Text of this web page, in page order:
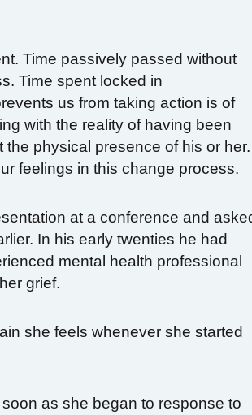
Time passively passed without
Time spent locked in
us from taking action is of
with the reality of having been
physical presence of his or her.
feelings in this change process.
at a conference and
In his early twenties he had
mental health professional
grief.
she feels whenever she started
as she began to response to